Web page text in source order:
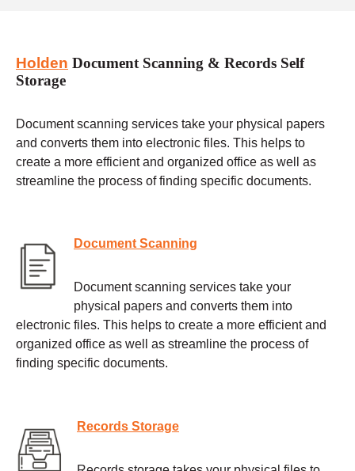
Holden Document Scanning & Records Self
Storage
Document scanning services take your physical papers
and converts them into electronic files. This helps to
create a more efficient and organized office as well as
streamline the process of finding specific documents.
Document Scanning
Document scanning services take your
physical papers and converts them into
electronic files. This helps to create a more efficient and
organized office as well as streamline the process of
finding specific documents.
Records Storage